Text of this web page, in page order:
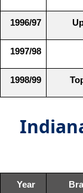
1996/97
1997/98
1998/99
Year